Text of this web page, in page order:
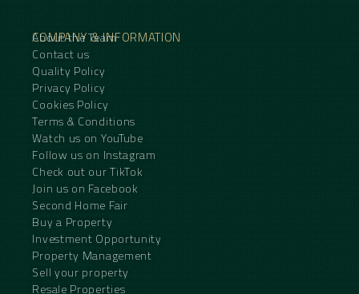
COMPANY & INFORMATION
About the Team
Contact us
Quality Policy
Privacy Policy
Cookies Policy
Terms & Conditions
Watch us on YouTube
Follow us on Instagram
Check out our TikTok
Join us on Facebook
Second Home Fair
Buy a Property
Investment Opportunity
Property Management
Sell your property
Resale Properties